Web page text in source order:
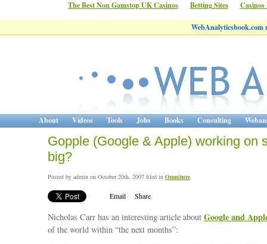
The Best Non Gamstop UK Casinos Betting Sites
About Videos Tools Jobs Books Consulting
Gopple (Google & Apple) working on
big?
Posted by admin on October 20th, 2007 filed in Omniture
Email Share
Nicholas Carr has an interesting article about Google and
of the world within “the next months”: